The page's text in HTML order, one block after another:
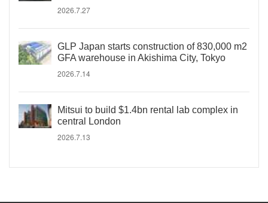
2026.7.27
GLP Japan starts construction of 830,000 m2
GFA warehouse in Akishima City, Tokyo
2026.7.14
Mitsui to build $1.4bn rental lab complex in
central London
2026.7.13